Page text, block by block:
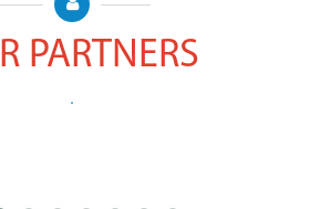
PARTNERS